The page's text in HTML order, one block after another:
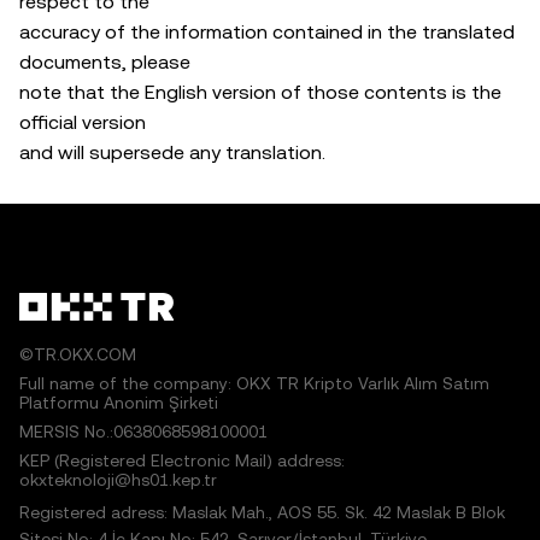
accuracy of the information contained in the translated
documents, please
note that the English version of those contents is the
official version
and will supersede any translation.
©TR.OKX.COM
Full name of the company: OKX TR Kripto Varlık Alım Satım
Platformu Anonim Şirketi
MERSIS No.:0638068598100001
KEP (Registered Electronic Mail) address:
okxteknoloji@hs01.kep.tr
Registered adress: Maslak Mah., AOS 55. Sk. 42 Maslak B Blok